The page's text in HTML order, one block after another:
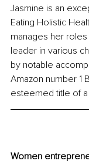
Jasmine is an
Eating Holistic
manages her
leader in various
by notable
Amazon number 1
esteemed title of a
Women